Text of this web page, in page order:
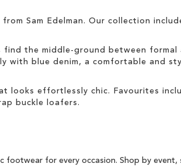
Sam Edelman. Our collection
the middle-ground between formal
blue denim, a comfortable and
effortlessly chic. Favourites
buckle loafers.
footwear for every occasion. Shop by